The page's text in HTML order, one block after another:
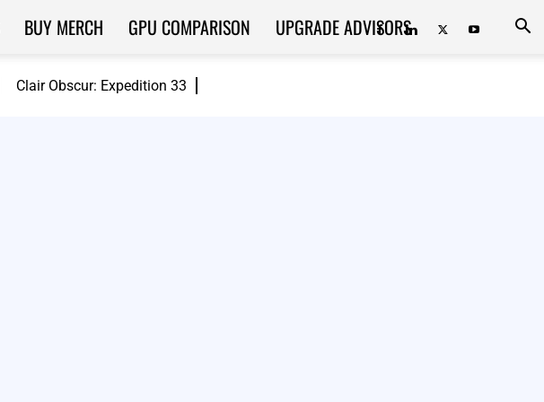
Clair Obscur: Expedition 33
BUY MERCH GPU COMPARISON UPGRADE ADVISORS